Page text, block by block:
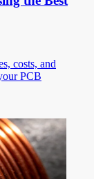
costs, and
PCB